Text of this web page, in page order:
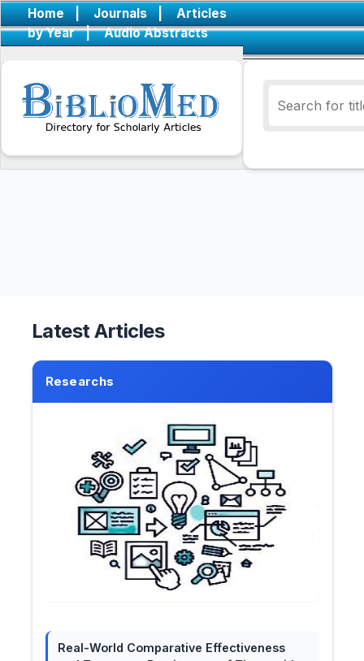
Home | Journals |
Articles
by Year
| Audio Abstracts
Latest Articles
Researchs
Real-World Comparative Effectiveness